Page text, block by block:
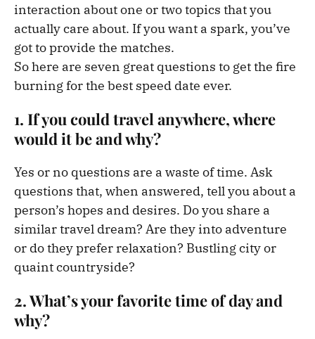
interaction about one or two topics that you
actually care about. If you want a spark, you’ve
got to provide the matches.
So here are seven great questions to get the fire
burning for the best speed date ever.
1. If you could travel anywhere, where
would it be and why?
Yes or no questions are a waste of time. Ask
questions that, when answered, tell you about a
person’s hopes and desires. Do you share a
similar travel dream? Are they into adventure
or do they prefer relaxation? Bustling city or
quaint countryside?
2. What’s your favorite time of day and
why?